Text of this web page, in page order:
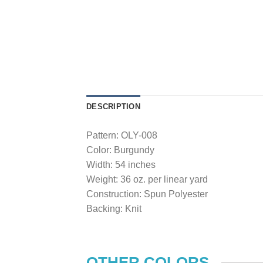
DESCRIPTION
Pattern: OLY-008
Color: Burgundy
Width: 54 inches
Weight: 36 oz. per linear yard
Construction: Spun Polyester
Backing: Knit